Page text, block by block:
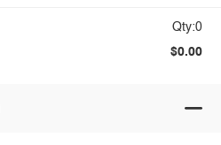
Qty:0
$0.00